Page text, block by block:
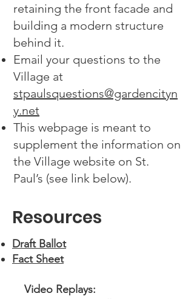
retaining the front facade and
building a modern structure
behind it.
Email your questions to the
Village at
stpaulsquestions@gardencityn
y.net
This webpage is meant to
supplement the information on
the Village website on St.
Paul’s (see link below).
Resources
Draft Ballot
Fact Sheet
Video Replays: